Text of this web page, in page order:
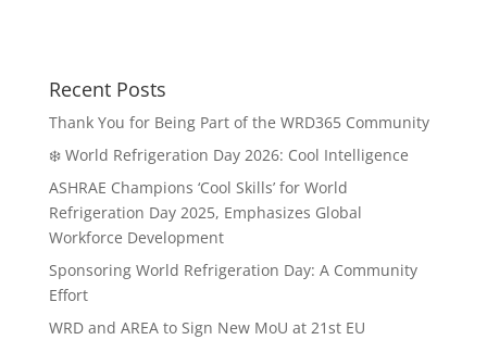
Recent Posts
Thank You for Being Part of the WRD365 Community
❄️ World Refrigeration Day 2026: Cool Intelligence
ASHRAE Champions ‘Cool Skills’ for World
Refrigeration Day 2025, Emphasizes Global
Workforce Development
Sponsoring World Refrigeration Day: A Community
Effort
WRD and AREA to Sign New MoU at 21st EU